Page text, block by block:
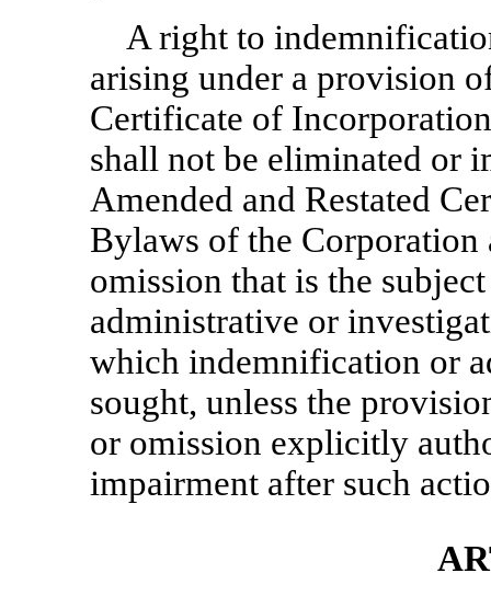
A right to
arising under a provision
Certificate of
shall not be eliminated or
Amended and Restated
Bylaws of the Corporation
omission that is the
administrative or
which indemnification or
sought, unless the
or omission explicitly
impairment after such